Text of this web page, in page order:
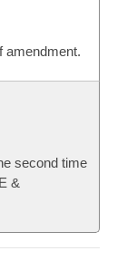
amendment.
second time
&